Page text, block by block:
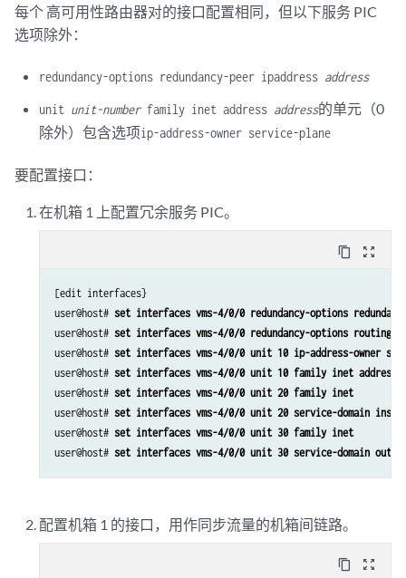
set services service-set ss2 syslog host local class nat-logs
set services nat rule r2 match-direction input
set services nat rule r2 term t1 from source-address 129.0.0.0/8
set services nat rule r2 term t1 then translated source-pool p2
set services nat rule r2 term t1 then translated address-pooling
set services nat rule r2 term t1 then syslog
set services stateful-firewall rule r2 term t1 from source-address
set services stateful-firewall rule r2 term t1 then syslog
set services service-set ss2 replicate-services replication-threshold
set services service-set ss2 replicate-services stateful-firewall
set services service-set ss2 stateful-firewall-rules r2
set services service-set ss2 nat-rules r2
set services service-set ss2 next-hop-service inside-service-
set services service-set ss2 next-hop-service outside-service-
set services service-set ss2 syslog host local class session-logs
set services service-set ss2 syslog host local class stateful-
set services service-set ss2 syslog host local class nat-logs
每个 高可用性路由器对的接口配置相同，但以下服务 PIC
选项除外：
redundancy-options redundancy-peer ipaddress address
unit unit-numberfamily inet address address的单元（0
除外）包含选项ip-address-owner service-plane
要配置接口：
在机箱 1 上配置冗余服务 PIC。
content_copy zoom_out_map
[edit interfaces}
user@host# set interfaces vms-4/0/0 redundancy-options
user@host# set interfaces vms-4/0/0 redundancy-options routing-
user@host# set interfaces vms-4/0/0 unit 10 ip-address-owner
user@host# set interfaces vms-4/0/0 unit 10 family inet address
user@host# set interfaces vms-4/0/0 unit 20 family inet
user@host# set interfaces vms-4/0/0 unit 20 service-domain
user@host# set interfaces vms-4/0/0 unit 30 family inet
user@host# set interfaces vms-4/0/0 unit 30 service-domain
配置机箱 1 的接口，用作同步流量的机箱间链路。
content_copy zoom_out_map